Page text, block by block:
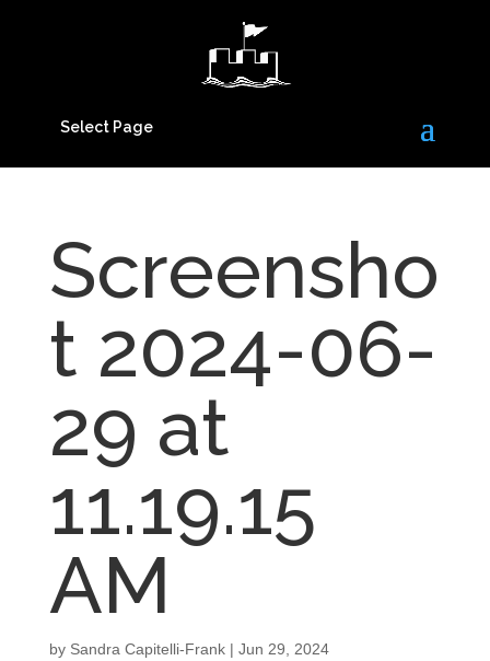
Select Page
Screensho
t 2024-06-
29 at
11.19.15
AM
by Sandra Capitelli-Frank| Jun 29, 2024